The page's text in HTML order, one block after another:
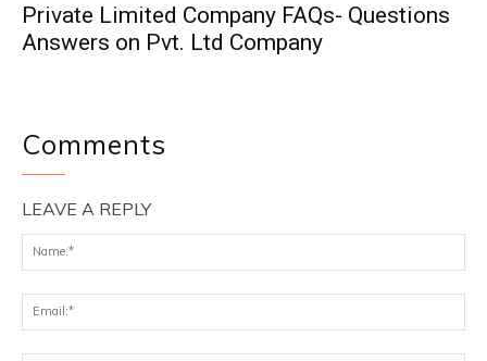
Private Limited Company FAQs- Questions
Answers on Pvt. Ltd Company
Comments
LEAVE A REPLY